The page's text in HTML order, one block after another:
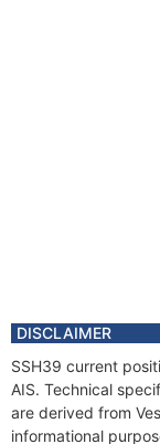
DISCLAIMER
SSH39 current
AIS. Technical
are derived from
informational